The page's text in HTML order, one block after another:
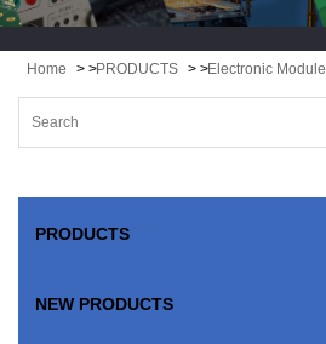
Home > >PRODUCTS > >Electronic
PRODUCTS
NEW PRODUCTS